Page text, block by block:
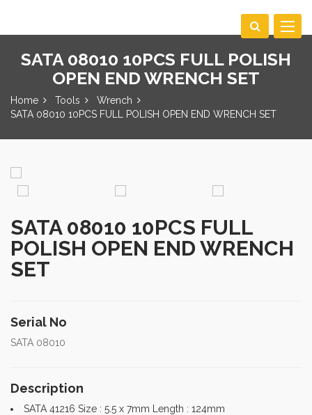
Toggle
SATA 08010 10PCS FULL POLISH
OPEN END WRENCH SET
Home Tools
Wrench
SATA 08010 10PCS FULL POLISH OPEN END WRENCH SET
SATA 08010 10PCS FULL
POLISH OPEN END WRENCH
SET
Serial No
SATA 08010
Description
SATA 41216 Size : 5.5 x 7mm Length : 124mm